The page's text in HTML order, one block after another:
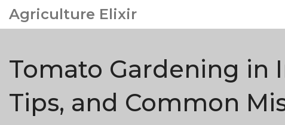
Agriculture Elixir
Tomato Gardening in
Tips, and Common